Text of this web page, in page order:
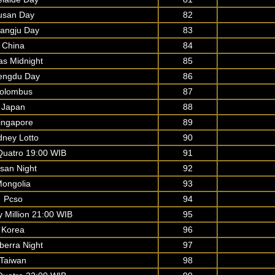
Day
82
Day
83
China
84
Midnight
85
Day
86
87
Japan
88
89
Lotto
90
19:00 WIB
91
Night
92
93
Pcso
94
Million 21:00 WIB
95
Korea
96
Night
97
Taiwan
98